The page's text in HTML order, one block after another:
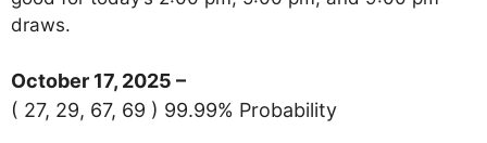
draws.
October 17, 2025 –
( 27, 29, 67, 69 ) 99.99% Probability